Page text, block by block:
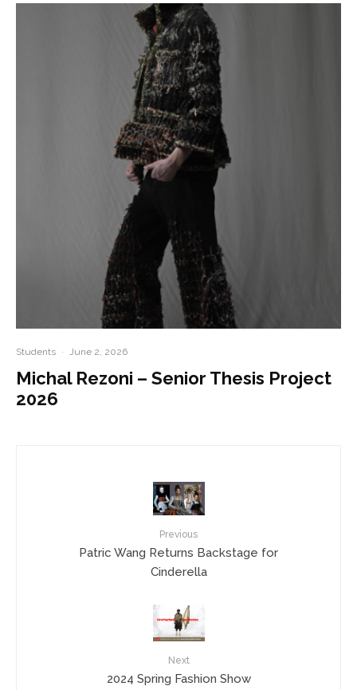
Students · June 2, 2026
Michal Rezoni – Senior Thesis Project
2026
Previous
Patric Wang Returns Backstage for
Cinderella
Next
2024 Spring Fashion Show